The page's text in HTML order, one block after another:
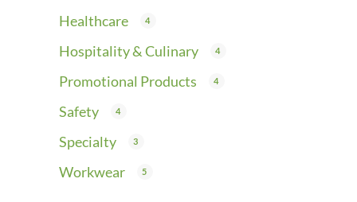
Healthcare 4
Hospitality & Culinary 4
Promotional Products 4
Safety 4
Specialty 3
Workwear 5